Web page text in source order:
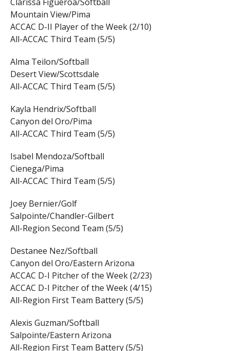
Mountain View/Pima
ACCAC D-II Player of the Week (2/10)
All-ACCAC Third Team (5/5)
Alma Teilon/Softball
Desert View/Scottsdale
All-ACCAC Third Team (5/5)
Kayla Hendrix/Softball
Canyon del Oro/Pima
All-ACCAC Third Team (5/5)
Isabel Mendoza/Softball
Cienega/Pima
All-ACCAC Third Team (5/5)
Joey Bernier/Golf
Salpointe/Chandler-Gilbert
All-Region Second Team (5/5)
Destanee Nez/Softball
Canyon del Oro/Eastern Arizona
ACCAC D-I Pitcher of the Week (2/23)
ACCAC D-I Pitcher of the Week (4/15)
All-Region First Team Battery (5/5)
Alexis Guzman/Softball
Salpointe/Eastern Arizona
All-Region First Team Battery (5/5)